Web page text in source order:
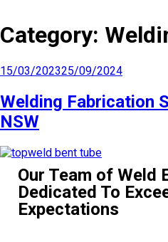
Category:
15/03/202325/09/2024
Welding Fabrication
NSW
Our Team of Weld
Dedicated To
Expectations